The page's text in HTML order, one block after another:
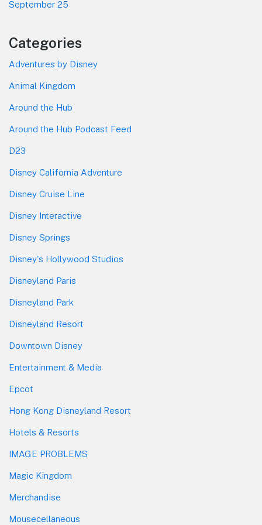
September 25
Categories
Adventures by Disney
Animal Kingdom
Around the Hub
Around the Hub Podcast Feed
D23
Disney California Adventure
Disney Cruise Line
Disney Interactive
Disney Springs
Disney's Hollywood Studios
Disneyland Paris
Disneyland Park
Disneyland Resort
Downtown Disney
Entertainment & Media
Epcot
Hong Kong Disneyland Resort
Hotels & Resorts
IMAGE PROBLEMS
Magic Kingdom
Merchandise
Mousecellaneous